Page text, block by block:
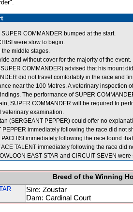
COMMANDER bumped at the start.
were slow to begin.
the middle stages.
and without cover for the majority of the event.
COMMANDER) advised that his mount
did not travel comfortably in the race and
near the 100 Metres. A veterinary
The performance of SUPER
SUPER COMMANDER will be required to
veterinary examination.
(SERGEANT PEPPER) could offer no
PEPPER immediately following the race did not
immediately following the race found
TALENT immediately following the race did
EAST STAR and CIRCUIT SEVEN
Breed of the Winning
Sire: Zoustar
Dam: Cardinal Court